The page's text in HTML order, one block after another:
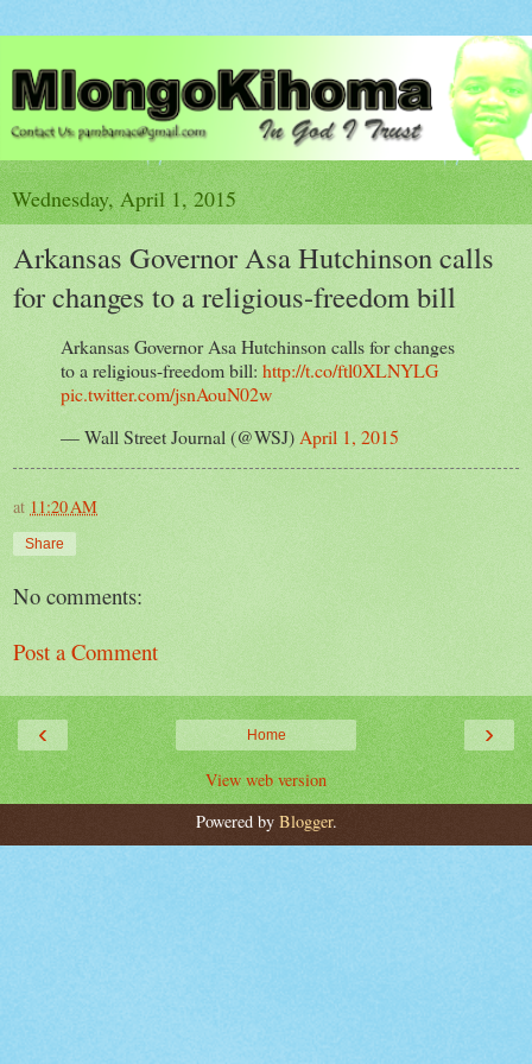
Wednesday, April 1, 2015
Arkansas Governor Asa Hutchinson calls
for changes to a religious-freedom bill
Arkansas Governor Asa Hutchinson calls for changes
to a religious-freedom bill: http://t.co/ftl0XLNYLG
pic.twitter.com/jsnAouN02w
— Wall Street Journal (@WSJ) April 1, 2015
at 11:20 AM
Share
No comments:
Post a Comment
‹ ›
Home
View web version
Powered by Blogger.